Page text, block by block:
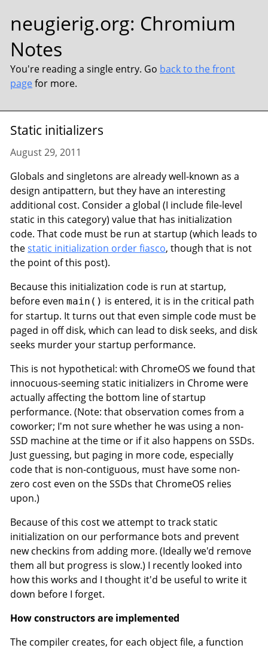
neugierig.org: Chromium
Notes
You're reading a single entry. Go back to the front
pagefor more.
Static initializers
August 29, 2011
Globals and singletons are already well-known as a
design antipattern, but they have an interesting
additional cost. Consider a global (I include file-level
static in this category) value that has initialization
code. That code must be run at startup (which leads to
thestatic initialization order fiasco, though that is not
the point of this post).
Because this initialization code is run at startup,
before evenmain() is entered, it is in the critical path
for startup. It turns out that even simple code must be
paged in off disk, which can lead to disk seeks, and disk
seeks murder your startup performance.
This is not hypothetical: with ChromeOS we found that
innocuous-seeming static initializers in Chrome were
actually affecting the bottom line of startup
performance. (Note: that observation comes from a
coworker; I'm not sure whether he was using a non-
SSD machine at the time or if it also happens on SSDs.
Just guessing, but paging in more code, especially
code that is non-contiguous, must have some non-
zero cost even on the SSDs that ChromeOS relies
upon.)
Because of this cost we attempt to track static
initialization on our performance bots and prevent
new checkins from adding more. (Ideally we'd remove
them all but progress is slow.) I recently looked into
how this works and I thought it'd be useful to write it
down before I forget.
How constructors are implemented
The compiler creates, for each object file, a function